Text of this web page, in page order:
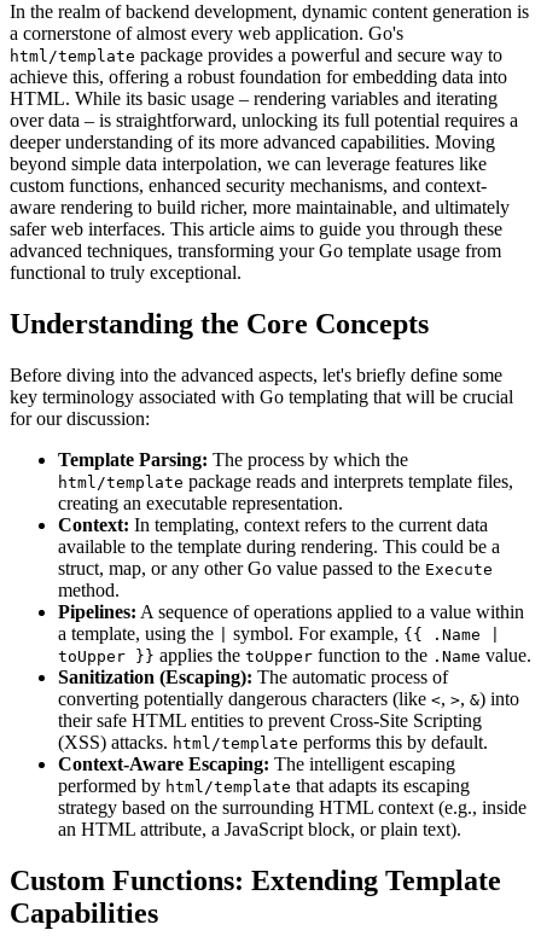
In the realm of backend development, dynamic content generation is
a cornerstone of almost every web application. Go's
html/template package provides a powerful and secure way to
achieve this, offering a robust foundation for embedding data into
HTML. While its basic usage – rendering variables and iterating
over data – is straightforward, unlocking its full potential requires a
deeper understanding of its more advanced capabilities. Moving
beyond simple data interpolation, we can leverage features like
custom functions, enhanced security mechanisms, and context-
aware rendering to build richer, more maintainable, and ultimately
safer web interfaces. This article aims to guide you through these
advanced techniques, transforming your Go template usage from
functional to truly exceptional.
Understanding the Core Concepts
Before diving into the advanced aspects, let's briefly define some
key terminology associated with Go templating that will be crucial
for our discussion:
Template Parsing: The process by which the
html/template package reads and interprets template files,
creating an executable representation.
Context: In templating, context refers to the current data
available to the template during rendering. This could be a
struct, map, or any other Go value passed to the Execute
method.
Pipelines: A sequence of operations applied to a value within
a template, using the
symbol. For example, {{ .Name |
toUpper }} applies the toUpper function to the .Name value.
Sanitization (Escaping): The automatic process of
converting potentially dangerous characters (like <, >, &) into
their safe HTML entities to prevent Cross-Site Scripting
(XSS) attacks. html/template performs this by default.
Context-Aware Escaping: The intelligent escaping
performed by html/template that adapts its escaping
strategy based on the surrounding HTML context (e.g., inside
an HTML attribute, a JavaScript block, or plain text).
Custom Functions: Extending Template
Capabilities